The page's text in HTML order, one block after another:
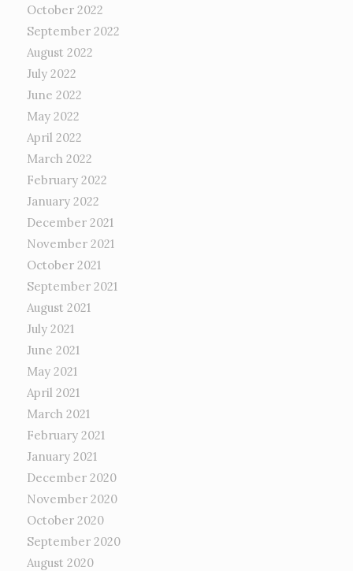
October 2022
September 2022
August 2022
July 2022
June 2022
May 2022
April 2022
March 2022
February 2022
January 2022
December 2021
November 2021
October 2021
September 2021
August 2021
July 2021
June 2021
May 2021
April 2021
March 2021
February 2021
January 2021
December 2020
November 2020
October 2020
September 2020
August 2020